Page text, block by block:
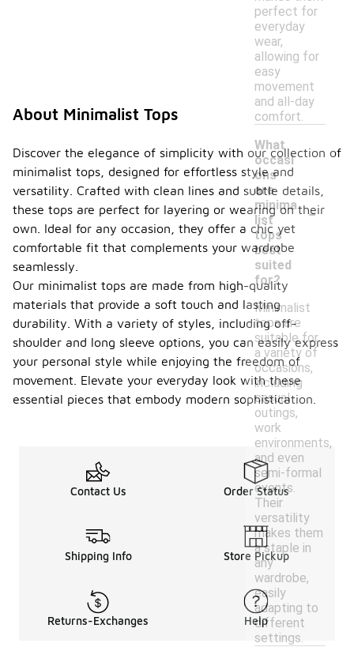
perfect for
everyday
wear,
allowing for
easy
movement
and all-day
comfort.
What
occasi
ons
are
minima
list
tops
best
suited
for?
-
Minimalist
tops are
suitable for
a variety of
occasions,
including
casual
outings,
work
environments,
and even
semi-formal
events.
Their
versatility
makes them
a staple in
any
wardrobe,
easily
adapting to
different
settings.
About Minimalist Tops
Discover the elegance of simplicity with our collection of
minimalist tops, designed for effortless style and
versatility. Crafted with clean lines and subtle details,
these tops are perfect for layering or wearing on their
own. Ideal for any occasion, they offer a chic yet
comfortable fit that complements your wardrobe
seamlessly.
Our minimalist tops are made from high-quality
materials that provide a soft touch and lasting
durability. With a variety of styles, including off-
shoulder and long sleeve options, you can easily express
your personal style while enjoying the freedom of
movement. Elevate your everyday look with these
essential pieces that embody modern sophistication.
Contact Us Order Status
Shipping Info Store Pickup
Returns-Exchanges Help